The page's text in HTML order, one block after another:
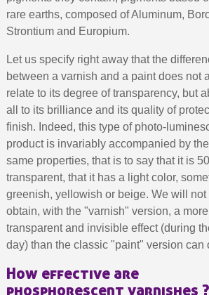
Return products within
5€ discount on your first
€10 voucher for each
Subscribe to the newsletter:
Subscribe to the newsletter:
rare earths, composed of Aluminum,
Strontium and Europium.
Let us specify right away that the
between a varnish and a paint does not
relate to its degree of transparency, but
all to its brilliance and its quality of
finish. Indeed, this type of photo-
product is invariably accompanied by the
same properties, that is to say that it is
transparent, that it has a light color,
greenish, yellowish or beige. We will not
obtain, with the "varnish" version, a more
transparent and invisible effect (during
day) than the classic "paint" version can
How effective are
phosphorescent varnishes ?